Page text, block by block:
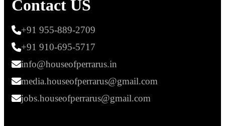
Contact US
+91 955-889-2709
+91 910-695-5717
info@houseofperrarus.in
media.houseofperrarus@gmail.com
jobs.houseofperrarus@gmail.com